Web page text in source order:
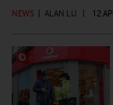
NEWS | ALAN LU | 12